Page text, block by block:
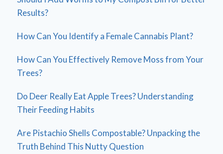
Results?
How Can You Identify a Female Cannabis Plant?
How Can You Effectively Remove Moss from Your
Trees?
Do Deer Really Eat Apple Trees? Understanding
Their Feeding Habits
Are Pistachio Shells Compostable? Unpacking the
Truth Behind This Nutty Question